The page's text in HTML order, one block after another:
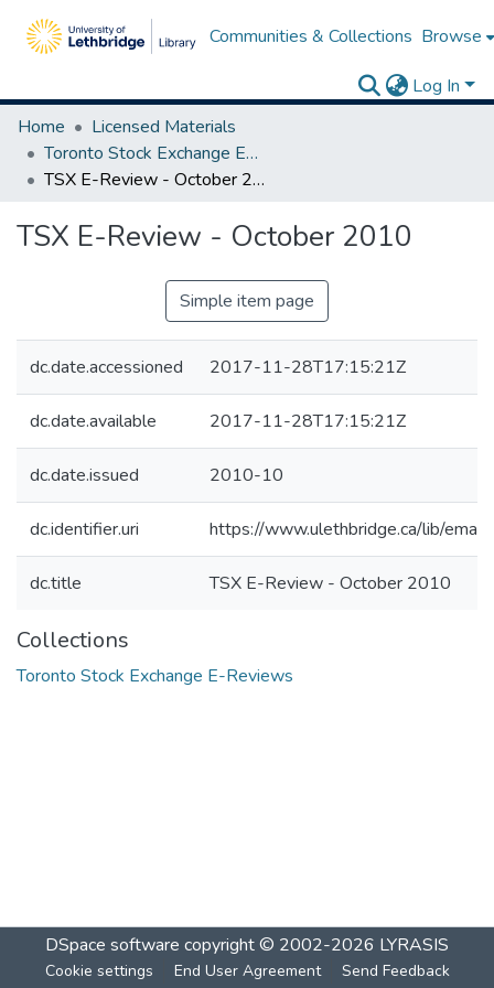
Communities & Collections Browse
Log In
Home
Licensed Materials
Toronto Stock Exchange E-Reviews
TSX E-Review - October 2010
TSX E-Review - October 2010
Simple item page
dc.date.accessioned 2017-11-28T17:15:21Z
dc.date.available 2017-11-28T17:15:21Z
dc.date.issued 2010-10
dc.identifier.uri https://www.ulethbridge.ca/lib/
dc.title TSX E-Review - October 2010
Collections
Toronto Stock Exchange E-Reviews
DSpace software copyright © 2002-2026 LYRASIS
Cookie settings End User Agreement Send Feedback